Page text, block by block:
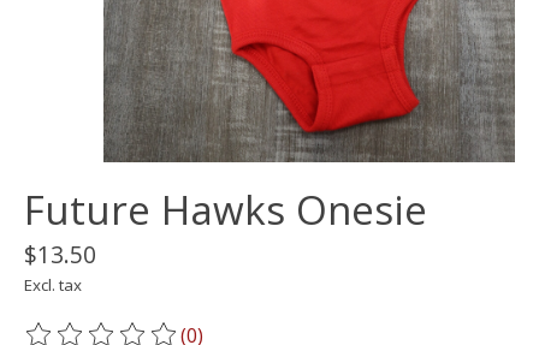
Future Hawks Onesie
$13.50
Excl. tax
(0)